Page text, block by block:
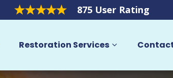
875 User Rating
Restoration Services